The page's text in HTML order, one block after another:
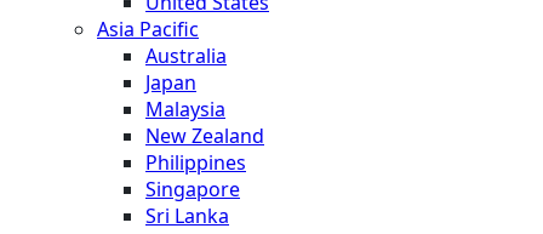
Asia Pacific
Australia
Japan
Malaysia
New Zealand
Philippines
Singapore
Sri Lanka